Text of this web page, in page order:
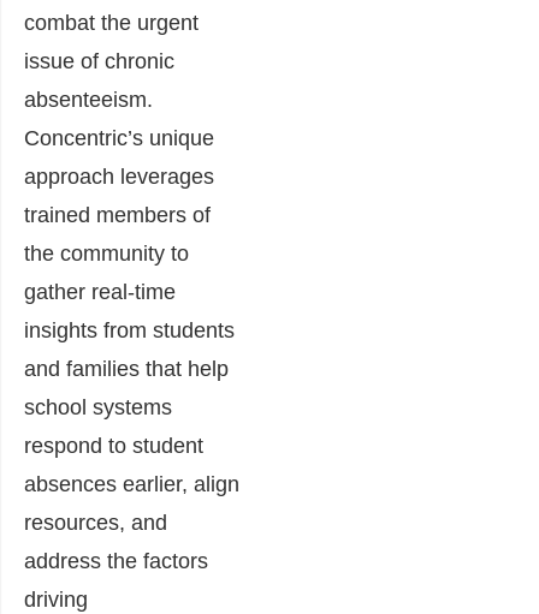
combat the urgent
issue of chronic
absenteeism.
Concentric’s unique
approach leverages
trained members of
the community to
gather real-time
insights from students
and families that help
school systems
respond to student
absences earlier, align
resources, and
address the factors
driving